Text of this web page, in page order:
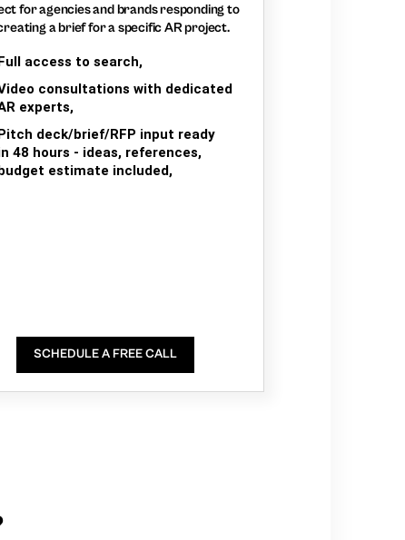
for agencies and brands responding to
a brief for a specific AR project.
access to search,
consultations with dedicated
experts,
deck/brief/RFP input ready
48 hours - ideas, references,
estimate included,
SCHEDULE A FREE CALL